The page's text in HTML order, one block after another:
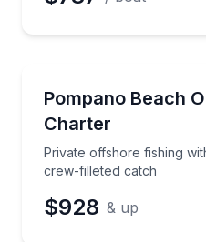
Pompano Beach
Charter
Private offshore fishing
crew-filleted catch
Private offshore
$928 & up